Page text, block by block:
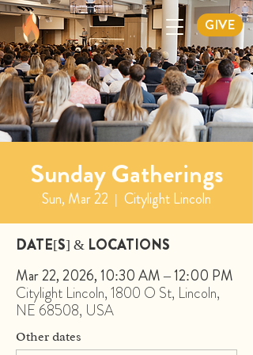
GIVE
Sunday Gatherings
Sun, Mar 22
  |
Citylight Lincoln
DATE[S] & LOCATIONS
Mar 22, 2026, 10:30 AM – 12:00 PM
Citylight Lincoln, 1800 O St, Lincoln,
NE 68508, USA
Other dates